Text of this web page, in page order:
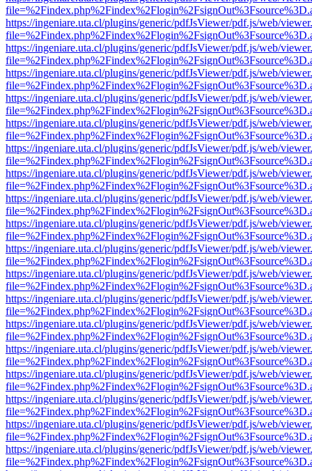
https://ingeniare.uta.cl/plugins/generic/pdfJsViewer/pdf.js/web/
https://ingeniare.uta.cl/plugins/generic/pdfJsViewer/pdf.js/web/
https://ingeniare.uta.cl/plugins/generic/pdfJsViewer/pdf.js/web/
https://ingeniare.uta.cl/plugins/generic/pdfJsViewer/pdf.js/web/
https://ingeniare.uta.cl/plugins/generic/pdfJsViewer/pdf.js/web/
https://ingeniare.uta.cl/plugins/generic/pdfJsViewer/pdf.js/web/
https://ingeniare.uta.cl/plugins/generic/pdfJsViewer/pdf.js/web/
https://ingeniare.uta.cl/plugins/generic/pdfJsViewer/pdf.js/web/
https://ingeniare.uta.cl/plugins/generic/pdfJsViewer/pdf.js/web/
https://ingeniare.uta.cl/plugins/generic/pdfJsViewer/pdf.js/web/
https://ingeniare.uta.cl/plugins/generic/pdfJsViewer/pdf.js/web/
https://ingeniare.uta.cl/plugins/generic/pdfJsViewer/pdf.js/web/
https://ingeniare.uta.cl/plugins/generic/pdfJsViewer/pdf.js/web/
https://ingeniare.uta.cl/plugins/generic/pdfJsViewer/pdf.js/web/
https://ingeniare.uta.cl/plugins/generic/pdfJsViewer/pdf.js/web/
https://ingeniare.uta.cl/plugins/generic/pdfJsViewer/pdf.js/web/
https://ingeniare.uta.cl/plugins/generic/pdfJsViewer/pdf.js/web/
https://ingeniare.uta.cl/plugins/generic/pdfJsViewer/pdf.js/web/